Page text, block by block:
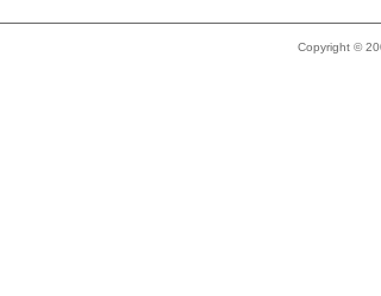
Copyright ©